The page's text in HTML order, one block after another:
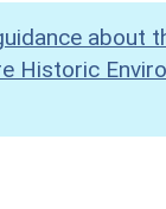
about
Historic